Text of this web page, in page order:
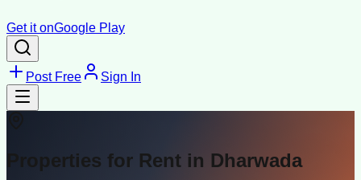
Get it onGoogle Play
Post Free Sign In
Properties for Rent in Dharwada